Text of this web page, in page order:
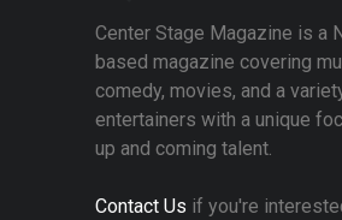
Center Stage Magazine is a
based magazine covering
comedy, movies, and a
entertainers with a unique
up and coming talent.
Contact Us if you're